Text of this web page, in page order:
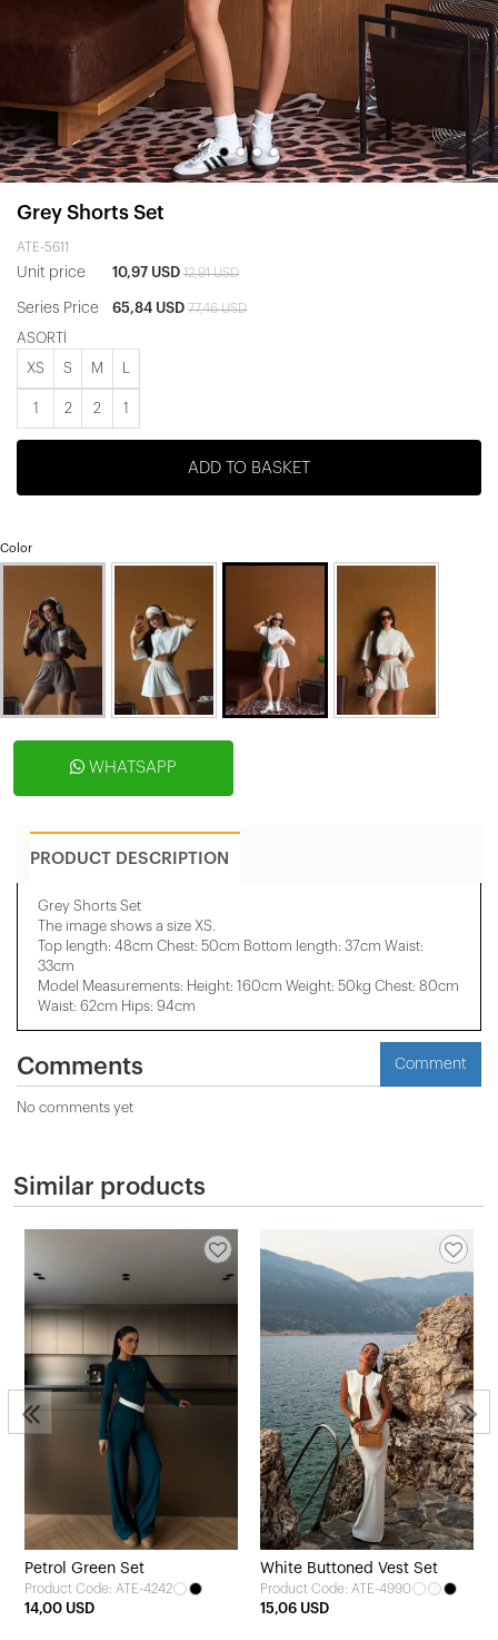
Grey Shorts Set
ATE-5611
Unit price 10,97 USD 12,91 USD
Series Price 65,84 USD 77,46 USD
ASORTİ
XS S M
1 2 2 1
ADD TO BASKET
Color
WHATSAPP
PRODUCT DESCRIPTION
Grey Shorts Set
The image shows a size XS.
Top length: 48cm Chest: 50cm Bottom length: 37cm Waist:
33cm
Model Measurements: Height: 160cm Weight: 50kg Chest: 80cm
Waist: 62cm Hips: 94cm
Comments Comment
No comments yet
Similar products
Petrol Green Set
Product Code: ATE-4242
14,00 USD
White Buttoned Vest Set
Product Code: ATE-4990
15,06 USD